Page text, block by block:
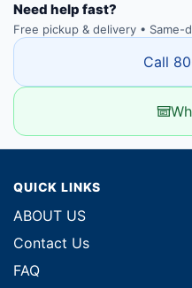
Need help fast?
Free pickup & delivery •
Call
QUICK LINKS
ABOUT US
Contact Us
FAQ